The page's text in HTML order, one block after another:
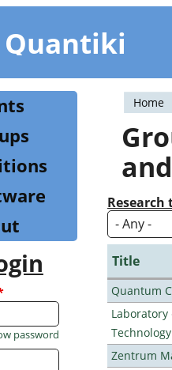
Quantiki
You
are
here
Home
Research
Title
Quantum
Technology
Zentrum
password